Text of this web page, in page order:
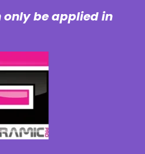
only be applied in